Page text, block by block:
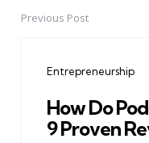
PostPrevious Post
Entrepreneurship
How Do
9 Proven